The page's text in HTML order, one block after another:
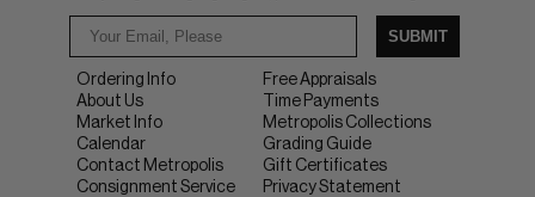
SUBMIT
Ordering Info
About Us
Market Info
Calendar
Contact Metropolis
Consignment Service
Free Appraisals
Time Payments
Metropolis Collections
Grading Guide
Gift Certificates
Privacy Statement